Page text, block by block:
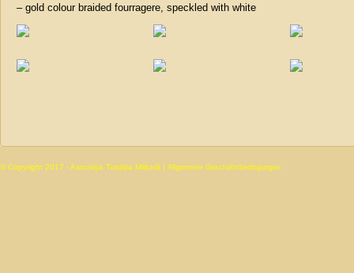
– gold colour braided fourragere, speckled with white
© Copyright 2017 - Asociația Tradiția Militară | Allgemeine Geschäftsbedingungen